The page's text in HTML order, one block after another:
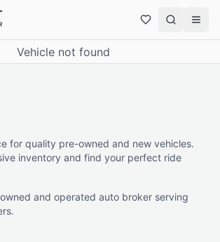
Vehicle not found
for quality pre-owned and new vehicles.
inventory and find your perfect ride
and operated auto broker serving